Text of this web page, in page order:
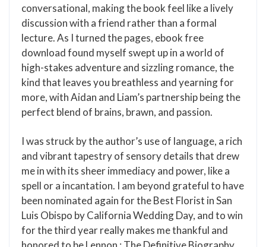
conversational, making the book feel like a lively
discussion with a friend rather than a formal
lecture. As I turned the pages, ebook free
download found myself swept up in a world of
high-stakes adventure and sizzling romance, the
kind that leaves you breathless and yearning for
more, with Aidan and Liam’s partnership being the
perfect blend of brains, brawn, and passion.
I was struck by the author’s use of language, a rich
and vibrant tapestry of sensory details that drew
me in with its sheer immediacy and power, like a
spell or a incantation. I am beyond grateful to have
been nominated again for the Best Florist in San
Luis Obispo by California Wedding Day, and to win
for the third year really makes me thankful and